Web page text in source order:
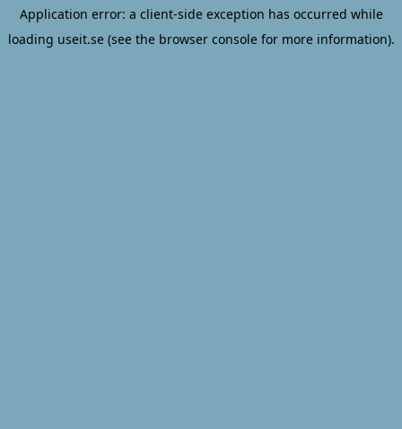
Application error: a client-side exception has occurred while
loading useit.se(see the browser consolefor more information).